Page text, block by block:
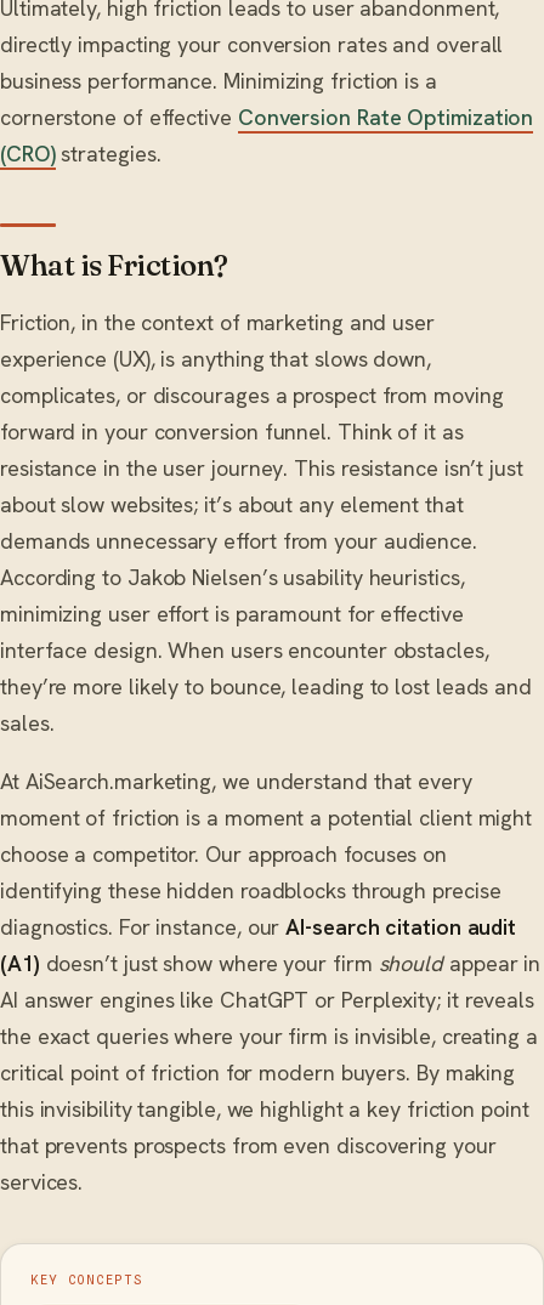
Ultimately, high friction leads to user abandonment,
directly impacting your conversion rates and overall
business performance. Minimizing friction is a
cornerstone of effective Conversion Rate Optimization
(CRO)strategies.
What is Friction?
Friction, in the context of marketing and user
experience (UX), is anything that slows down,
complicates, or discourages a prospect from moving
forward in your conversion funnel. Think of it as
resistance in the user journey. This resistance isn’t just
about slow websites; it’s about any element that
demands unnecessary effort from your audience.
According to Jakob Nielsen’s usability heuristics,
minimizing user effort is paramount for effective
interface design. When users encounter obstacles,
they’re more likely to bounce, leading to lost leads and
sales.
At AiSearch.marketing, we understand that every
moment of friction is a moment a potential client might
choose a competitor. Our approach focuses on
identifying these hidden roadblocks through precise
diagnostics. For instance, ourAI-search citation audit
(A1) doesn’t just show where your firm shouldappear in
AI answer engines like ChatGPT or Perplexity; it reveals
the exact queries where your firm is invisible, creating a
critical point of friction for modern buyers. By making
this invisibility tangible, we highlight a key friction point
that prevents prospects from even discovering your
services.
KEY CONCEPTS